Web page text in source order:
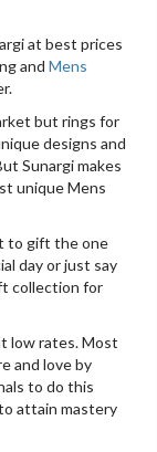
at best prices
andMens
but rings for
designs and
Sunargi makes
unique Mens
to gift the one
day or just say
collection for
low rates. Most
and love by
to do this
attain mastery